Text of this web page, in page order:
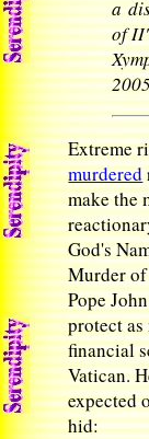
a
of
Extreme
murdered
make the
God's
Murder
Pope
protect
financial
Vatican.
expected
hid: